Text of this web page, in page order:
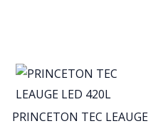
PRINCETON TEC LEAUGE